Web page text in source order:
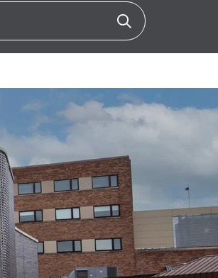
Click to